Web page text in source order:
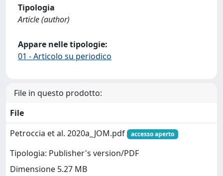
Tipologia
Article (author)
Appare nelle tipologie:
01 - Articolo su periodico
File in questo prodotto:
File
Petroccia et al. 2020a_JOM.pdf
accesso aperto
Tipologia: Publisher's version/PDF
Dimensione 5.27 MB